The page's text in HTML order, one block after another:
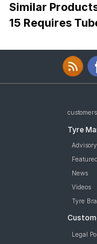
Similar
15 Requires
Tyre
Advisory
Featured
News
Videos
Tyre
Legal